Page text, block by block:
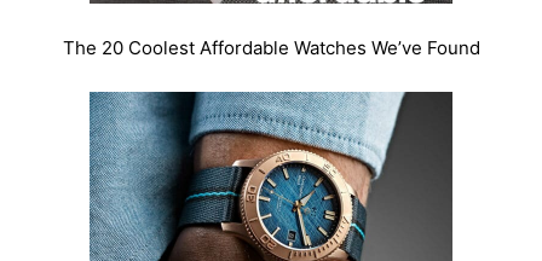
The 20 Coolest Affordable Watches We’ve Found